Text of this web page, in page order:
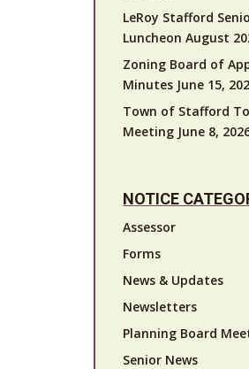
LeRoy Stafford
Luncheon August
Zoning Board of
Minutes June 15,
Town of Stafford
Meeting June 8,
NOTICE
Assessor
Forms
News & Updates
Newsletters
Planning Board
Senior News